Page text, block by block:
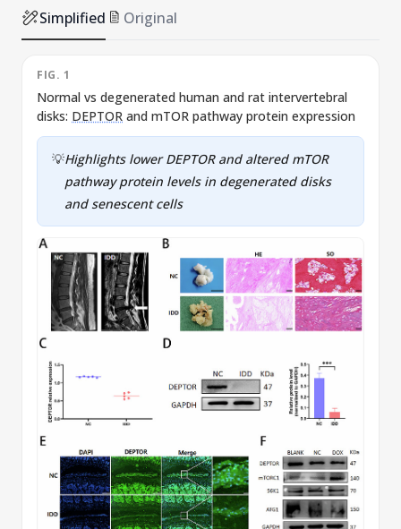
Simplified Original
FIG. 1
Normal vs degenerated human and rat intervertebral
disks: DEPTOR and mTOR pathway protein expression
💡Highlights lowerDEPTORand altered mTOR
pathway protein levels in degenerated disks
and senescent cells